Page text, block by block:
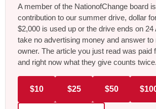
A member of the NationofChange board
contribution to our summer drive, dollar
$2,000 is used up or the drive ends on 24
take no advertising money and answer to
owner. The article you just read was paid
and right now what they give counts twice.
$10 $25 $50